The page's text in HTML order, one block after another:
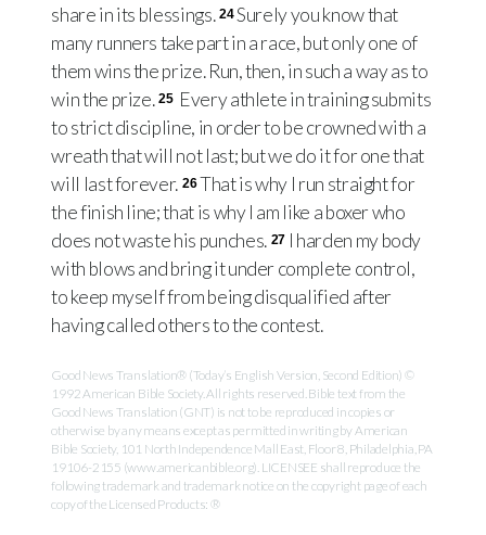
share in its blessings. 24Surely you know that
many runners take part in a race, but only one of
them wins the prize. Run, then, in such a way as to
win the prize. 25 Every athlete in training submits
to strict discipline, in order to be crowned with a
wreath that will not last; but we do it for one that
will last forever. 26That is why I run straight for
the finish line; that is why I am like a boxer who
does not waste his punches. 27 I harden my body
with blows and bring it under complete control,
to keep myself from being disqualified after
having called others to the contest.
Good News Translation® (Today’s English Version, Second Edition) ©
1992 American Bible Society. All rights reserved. Bible text from the
Good News Translation (GNT) is not to be reproduced in copies or
otherwise by any means except as permitted in writing by American
Bible Society, 101 North Independence Mall East, Floor 8, Philadelphia, PA
19106-2155 (www.americanbible.org). LICENSEE shall reproduce the
following trademark and trademark notice on the copyright page of each
copy of the Licensed Products: ®